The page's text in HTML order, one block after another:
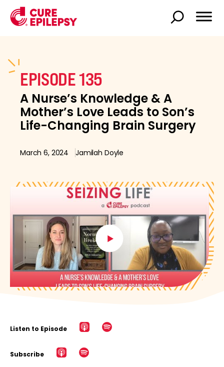
EPISODE 135
A Nurse’s Knowledge & A
Mother’s Love Leads to Son’s
Life-Changing Brain Surgery
March 6, 2024 Jamilah Doyle
Listen to Episode
Subscribe